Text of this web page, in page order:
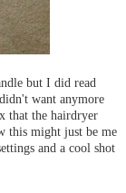
but I did read
want anymore
that the hairdryer
this might just be me
and a cool shot